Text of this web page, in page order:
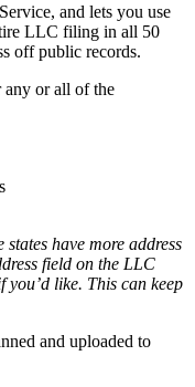
and lets you use
LLC filing in all 50
off public records.
any or all of the
have more address
field on the LLC
like. This can keep
and uploaded to